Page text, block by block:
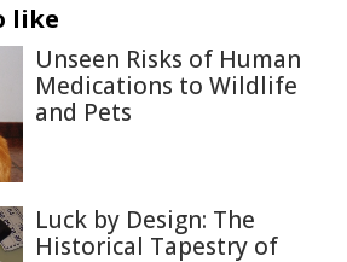
like
Unseen Risks of Human
Medications to Wildlife
and Pets
Luck by Design: The
Historical Tapestry of